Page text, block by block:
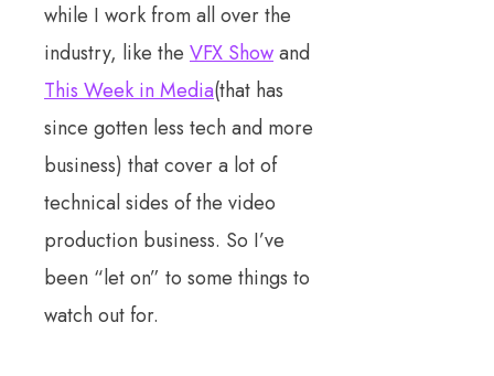
while I work from all over the
industry, like the VFX Showand
This Week in Media(that has
since gotten less tech and more
business) that cover a lot of
technical sides of the video
production business. So I’ve
been “let on” to some things to
watch out for.